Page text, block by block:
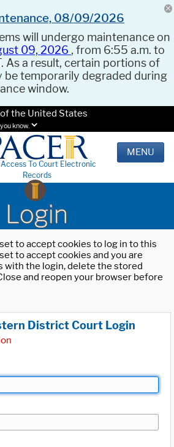
08/09/2026
will undergo maintenance on
09, 2026 , from 6:55 a.m. to
As a result, certain portions of
be temporarily degraded during
window.
the United States
know.
Access To Court Electronic
Records
MENU
Login
to accept cookies to log in to this
to accept cookies and you are
with the login, delete the stored
and reopen your browser before
District Court Login